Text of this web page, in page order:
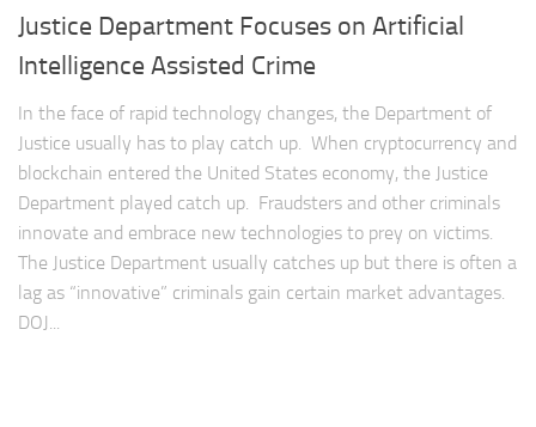
Justice Department Focuses on Artificial
Intelligence Assisted Crime
In the face of rapid technology changes, the Department of
Justice usually has to play catch up. When cryptocurrency and
blockchain entered the United States economy, the Justice
Department played catch up. Fraudsters and other criminals
innovate and embrace new technologies to prey on victims.
The Justice Department usually catches up but there is often a
lag as “innovative” criminals gain certain market advantages.
DOJ...